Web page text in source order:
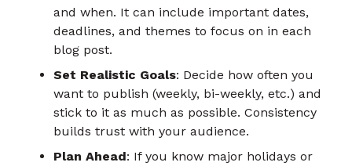
and when. It can include important dates,
deadlines, and themes to focus on in each
blog post.
Set Realistic Goals: Decide how often you
want to publish (weekly, bi-weekly, etc.) and
stick to it as much as possible. Consistency
builds trust with your audience.
Plan Ahead: If you know major holidays or